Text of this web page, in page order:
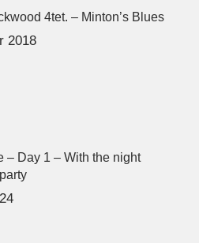
4tet. – Minton’s Blues
2018
– Day 1 – With the night